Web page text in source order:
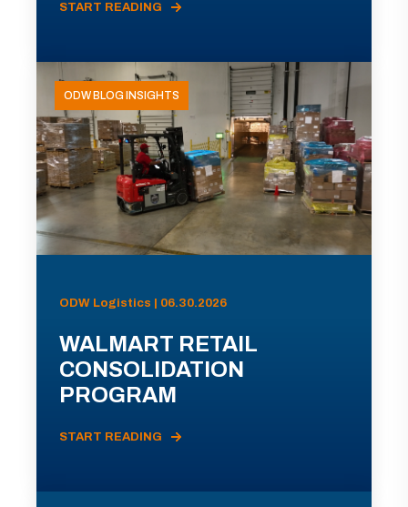
START READING
ODW BLOG INSIGHTS
ODW Logistics | 06.30.2026
WALMART RETAIL
CONSOLIDATION
PROGRAM
START READING